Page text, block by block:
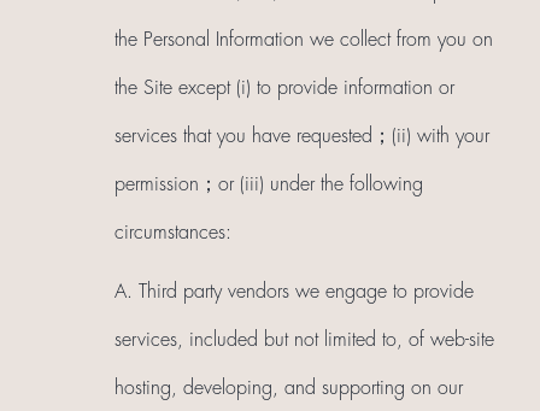
the Personal Information we collect from you on
the Site except (i) to provide information or
services that you have requested；(ii) with your
permission；or (iii) under the following
circumstances:
A. Third party vendors we engage to provide
services, included but not limited to, of web-site
hosting, developing, and supporting on our